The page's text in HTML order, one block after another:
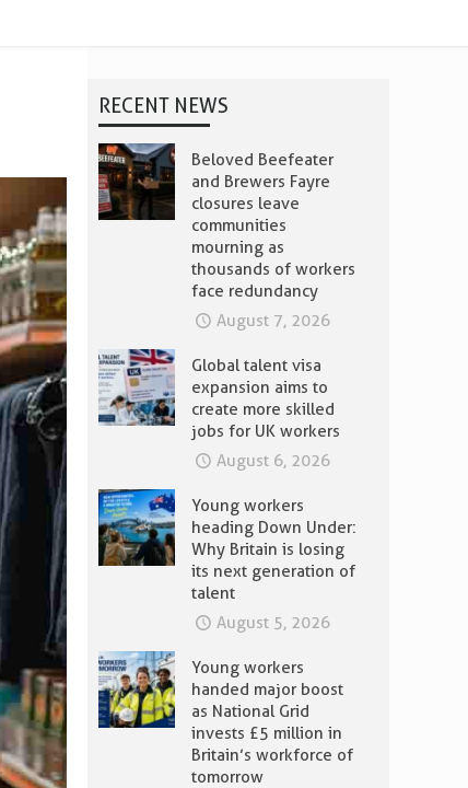
RECENT NEWS
Beloved Beefeater
and Brewers Fayre
closures leave
communities
mourning as
thousands of workers
face redundancy
August 7, 2026
Global talent visa
expansion aims to
create more skilled
jobs for UK workers
August 6, 2026
Young workers
heading Down Under:
Why Britain is losing
its next generation of
talent
August 5, 2026
Young workers
handed major boost
as National Grid
invests £5 million in
Britain’s workforce of
tomorrow